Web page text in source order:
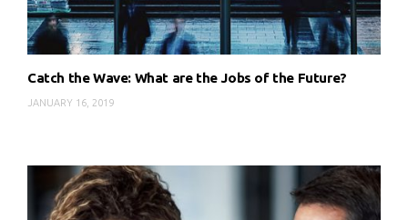
Catch the Wave: What are the Jobs of the Future?
JANUARY 16, 2019